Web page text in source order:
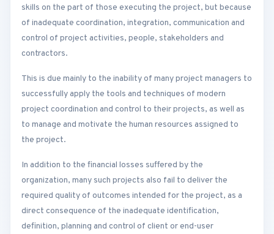
skills on the part of those executing the project, but because
of inadequate coordination, integration, communication and
control of project activities, people, stakeholders and
contractors.
This is due mainly to the inability of many project managers to
successfully apply the tools and techniques of modern
project coordination and control to their projects, as well as
to manage and motivate the human resources assigned to
the project.
In addition to the financial losses suffered by the
organization, many such projects also fail to deliver the
required quality of outcomes intended for the project, as a
direct consequence of the inadequate identification,
definition, planning and control of client or end-user